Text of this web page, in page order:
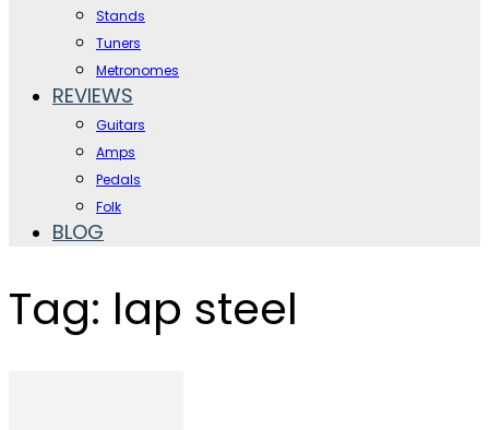
Stands
Tuners
Metronomes
REVIEWS
Guitars
Amps
Pedals
Folk
BLOG
Tag: lap steel